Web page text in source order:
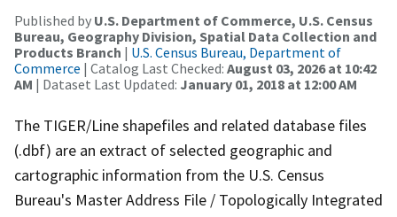
Published by U.S. Department of Commerce, U.S. Census
Bureau, Geography Division, Spatial Data Collection and
Products Branch | U.S. Census Bureau, Department of
Commerce | Catalog Last Checked: August 03, 2026 at 10:42
AM | Dataset Last Updated: January 01, 2018 at 12:00 AM
The TIGER/Line shapefiles and related database files
(.dbf) are an extract of selected geographic and
cartographic information from the U.S. Census
Bureau's Master Address File / Topologically Integrated